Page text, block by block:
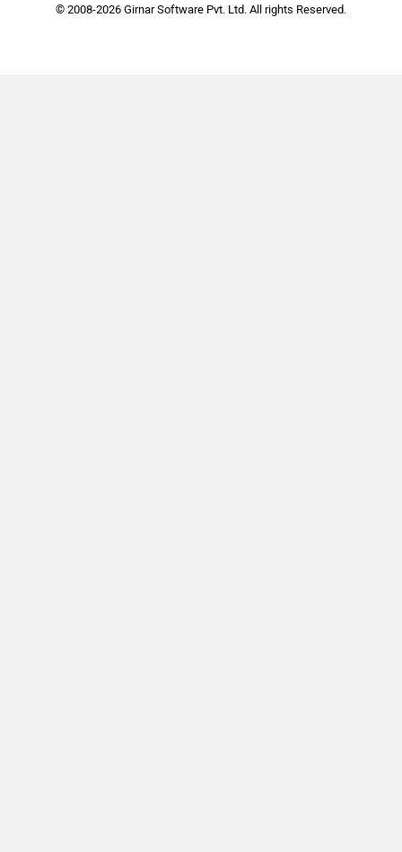
© 2008-2026 Girnar Software Pvt. Ltd. All rights Reserved.